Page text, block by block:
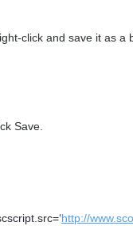
click and save it as a
Save.
http://